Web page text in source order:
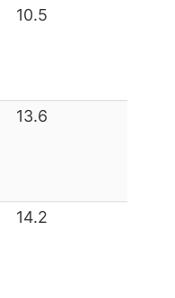
10.5
13.6
14.2